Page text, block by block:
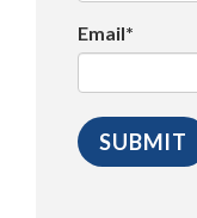
Email*